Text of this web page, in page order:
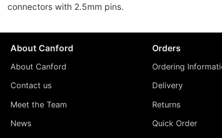
connectors with 2.5mm pins.
About Canford
About Canford
Contact us
Meet the Team
News
Orders
Ordering
Delivery
Returns
Quick Order